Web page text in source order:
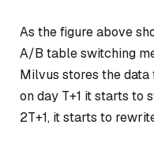
As the figure above
A/B table switching
Milvus stores the
on day T+1 it starts to
2T+1, it starts to